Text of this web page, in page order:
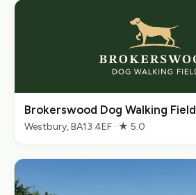
Brokerswood Dog Walking Field
Westbury, BA13 4EF · ★ 5.0